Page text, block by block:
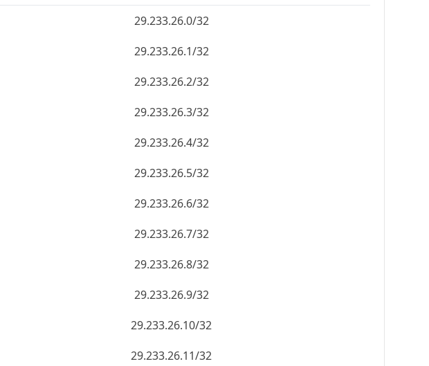
29.233.26.0/32
29.233.26.1/32
29.233.26.2/32
29.233.26.3/32
29.233.26.4/32
29.233.26.5/32
29.233.26.6/32
29.233.26.7/32
29.233.26.8/32
29.233.26.9/32
29.233.26.10/32
29.233.26.11/32